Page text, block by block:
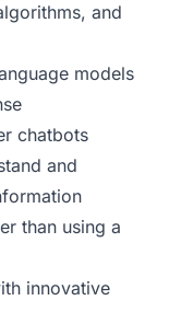
and
models
chatbots
and
than using a
innovative